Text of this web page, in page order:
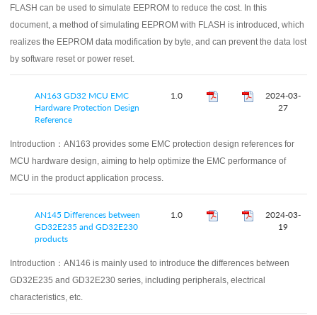
FLASH can be used to simulate EEPROM to reduce the cost. In this
document, a method of simulating EEPROM with FLASH is introduced, which
realizes the EEPROM data modification by byte, and can prevent the data lost
by software reset or power reset.
AN163 GD32 MCU EMC
Hardware Protection Design
Reference
1.0
2024-03-
27
Introduction： AN163 provides some EMC protection design references for
MCU hardware design, aiming to help optimize the EMC performance of
MCU in the product application process.
AN145 Differences between
GD32E235 and GD32E230
products
1.0
2024-03-
19
Introduction： AN146 is mainly used to introduce the differences between
GD32E235 and GD32E230 series, including peripherals, electrical
characteristics, etc.